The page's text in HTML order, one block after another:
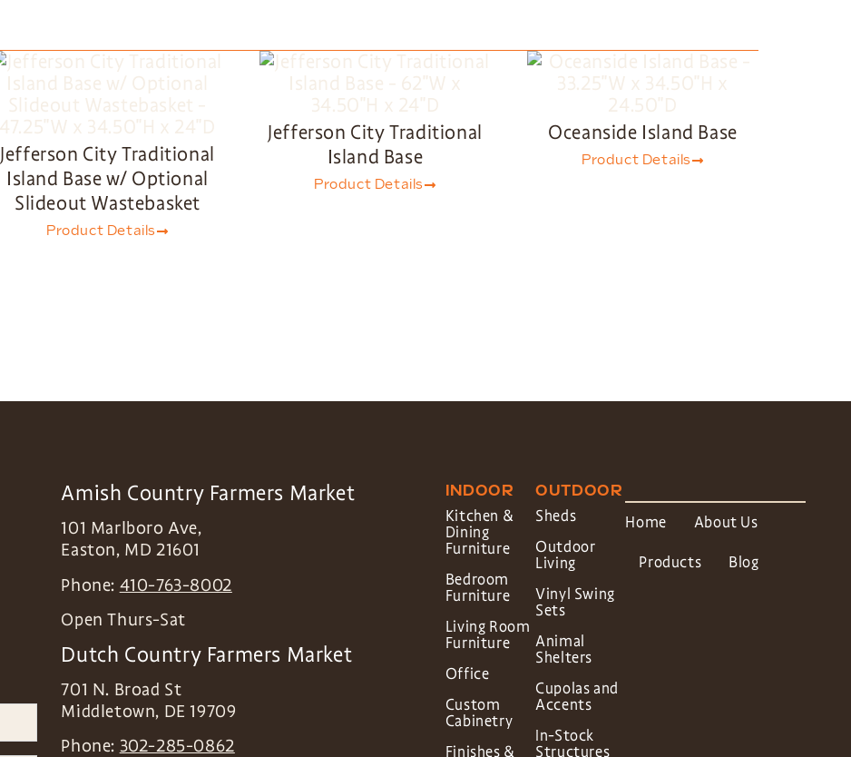
Jefferson City Traditional
Island Base w/ Optional
Slideout Wastebasket
Product Details
Jefferson City Traditional
Island Base
Product Details
Oceanside Island Base
Product Details
Amish Country Farmers Market
101 Marlboro Ave,
Easton, MD 21601
Phone: 410-763-8002
Open Thurs-Sat
Dutch Country Farmers Market
701 N. Broad St
Middletown, DE 19709
Phone: 302-285-0862
INDOOR
Kitchen &
Dining
Furniture
Bedroom
Furniture
Living Room
Furniture
Office
Custom
Cabinetry
Finishes &
OUTDOOR
Sheds
Outdoor
Living
Vinyl Swing
Sets
Animal
Shelters
Cupolas and
Accents
In-Stock
Structures
Home About Us
Products Blog